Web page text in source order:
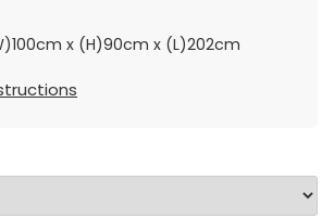
x (H)90cm x (L)202cm